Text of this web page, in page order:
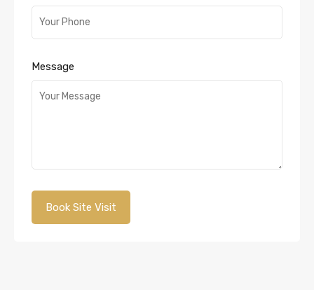
Message